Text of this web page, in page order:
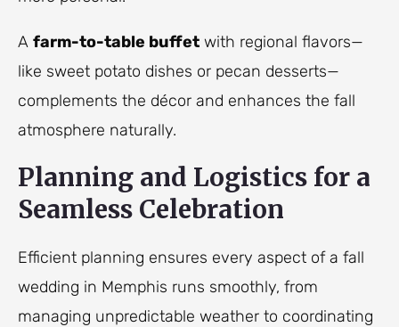
A farm-to-table buffet with regional flavors—
like sweet potato dishes or pecan desserts—
complements the décor and enhances the fall
atmosphere naturally.
Planning and Logistics for a
Seamless Celebration
Efficient planning ensures every aspect of a fall
wedding in Memphis runs smoothly, from
managing unpredictable weather to coordinating